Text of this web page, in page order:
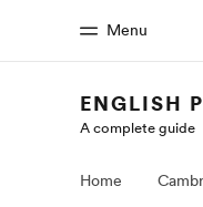
Menu
ENGLISH
A complete guide
Home